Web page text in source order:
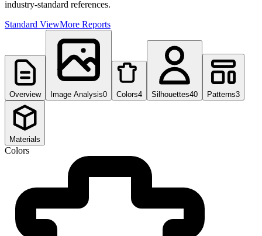
industry-standard references.
Standard ViewMore Reports
Overview Image Analysis0 Colors4 Silhouettes40 Patterns3
Materials
Colors